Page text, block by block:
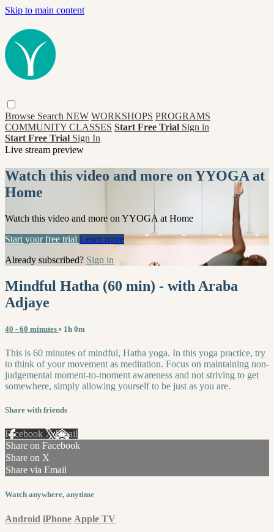
Skip to main content
Browse Search NEW WORKSHOPS PROGRAMS
COMMUNITY CLASSES Start Free Trial Sign in
Start Free Trial Sign In
Live stream preview
Watch this video and more on YYOGA at
Home
Watch this video and more on YYOGA at Home
Start your free trial Learn more
Already subscribed? Sign in
Mindful Hatha (60 min) - with Araba
Adjaye
40 - 60 minutes • 1h 0m
This is 60 minutes of mindful, Hatha yoga. In this yoga practice, try
to think of your movement as meditation. Focus on maintaining non-
judgemental moment-to-moment awareness and not striving to get
somewhere, simply allowing yourself to be just as you are.
Share with friends
Facebook XEmail
Share on Facebook
Share on X
Share via Email
Watch anywhere, anytime
Android iPhone Apple TV